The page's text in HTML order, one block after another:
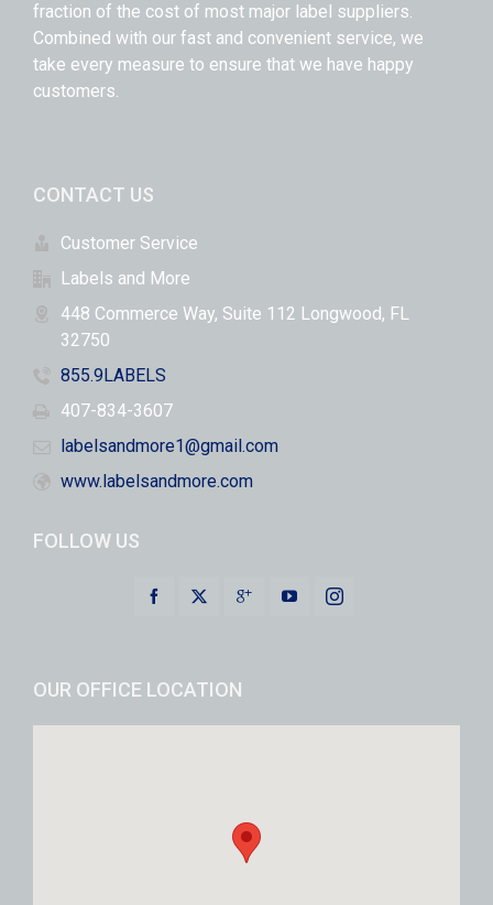
fraction of the cost of most major label suppliers.
Combined with our fast and convenient service, we
take every measure to ensure that we have happy
customers.
CONTACT US
Customer Service
Labels and More
448 Commerce Way, Suite 112 Longwood, FL
32750
855.9LABELS
407-834-3607
labelsandmore1@gmail.com
www.labelsandmore.com
FOLLOW US
OUR OFFICE LOCATION